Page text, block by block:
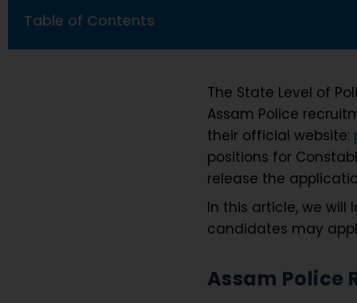
Table of Contents
The State Level of
Assam Police
their official website:
positions for
release the
In this article, we will
candidates may
Assam Police